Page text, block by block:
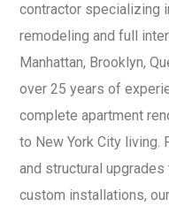
contractor specializing
remodeling and full
Manhattan, Brooklyn,
over 25 years of
complete apartment
to New York City living.
and structural
custom installations,